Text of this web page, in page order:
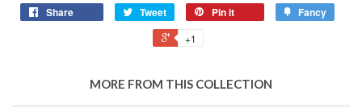
Share Tweet Pin it Fancy
+1
MORE FROM THIS COLLECTION